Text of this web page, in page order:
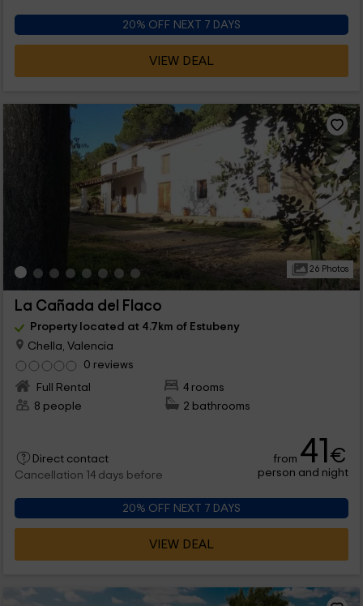
20% OFF NEXT 7 DAYS
VIEW DEAL
26 Photos
La Cañada del Flaco
Property located at 4.7km of Estubeny
Chella, Valencia
0 reviews
Full Rental
4 rooms
8 people
2 bathrooms
Direct contact
Cancellation 14 days before
from 41€
person and night
20% OFF NEXT 7 DAYS
VIEW DEAL